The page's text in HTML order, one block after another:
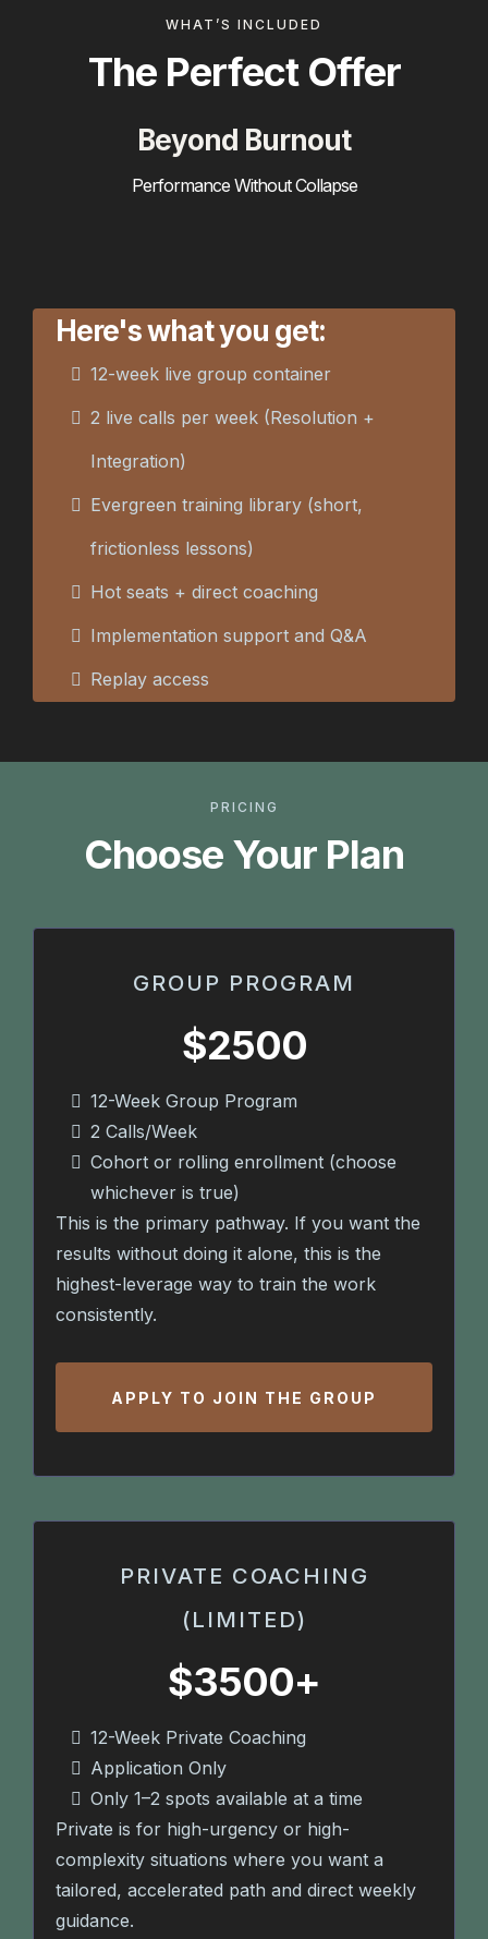
WHAT’S INCLUDED
The Perfect Offer
Beyond Burnout
Performance Without Collapse
Here's what you get:
12-week live group container
2 live calls per week (Resolution +
Integration)
Evergreen training library (short,
frictionless lessons)
Hot seats + direct coaching
Implementation support and Q&A
Replay access
PRICING
Choose Your Plan
GROUP PROGRAM
$2500
12-Week Group Program
2 Calls/Week
Cohort or rolling enrollment (choose
whichever is true)
This is the primary pathway. If you want the
results without doing it alone, this is the
highest-leverage way to train the work
consistently.
APPLY TO JOIN THE GROUP
PRIVATE COACHING
(LIMITED)
$3500+
12-Week Private Coaching
Application Only
Only 1–2 spots available at a time
Private is for high-urgency or high-
complexity situations where you want a
tailored, accelerated path and direct weekly
guidance.